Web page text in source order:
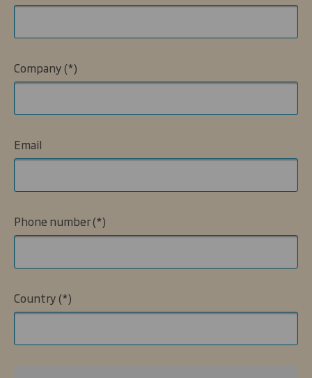
Company
Email
Phone number
Country